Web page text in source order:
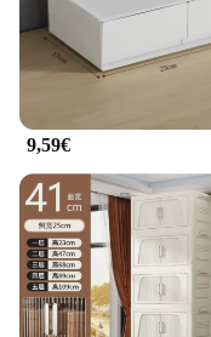
**Versatility for
The armadietto
it's a versatile
Whether you're a
professional, or a
per cellulare is
dynamic needs.
be easily
scratch-resistant
from the rigors of
cellulare is more
for your mobile
protected and
takes you.
9,59€